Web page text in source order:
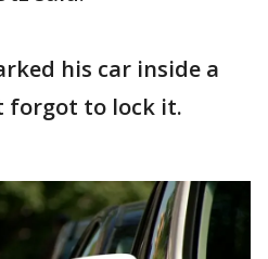
his car inside a
forgot to lock it.